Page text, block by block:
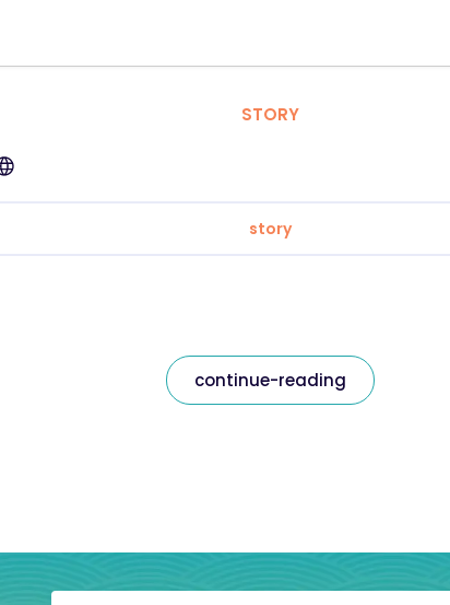
STORY
story
continue-reading